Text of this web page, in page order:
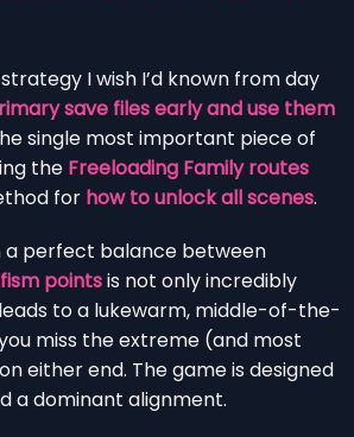
I wish I’d known from day
save files early and use them
single most important piece of
the Freeloading Family routes
for how to unlock all scenes.
a perfect balance between
pointsis not only incredibly
to a lukewarm, middle-of-the-
miss the extreme (and most
either end. The game is designed
a dominant alignment.